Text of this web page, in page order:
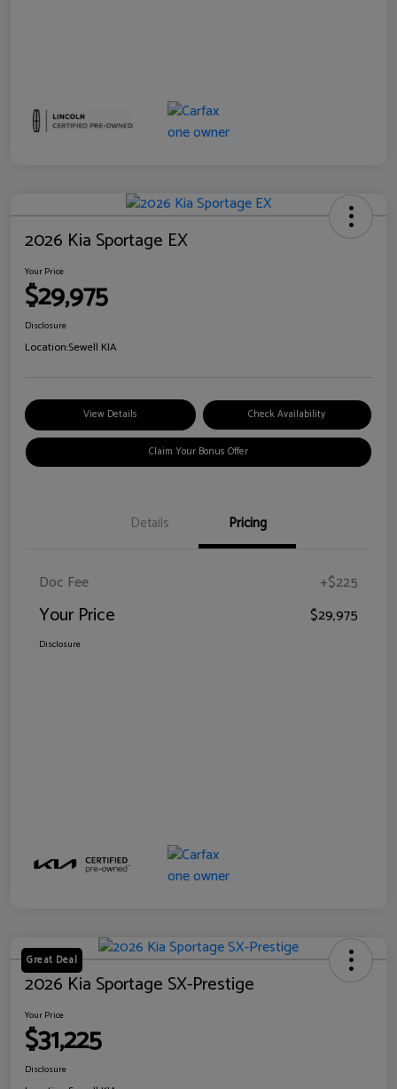
2026 Kia Sportage EX
Your Price
$29,975
Disclosure
Location:Sewell KIA
View Details Check Availability
Claim Your Bonus Offer
Details Pricing
Doc Fee +$225
Your Price $29,975
Disclosure
Great Deal
2026 Kia Sportage SX-Prestige
Your Price
$31,225
Disclosure